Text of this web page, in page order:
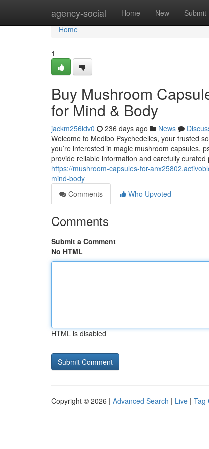
agency-social Home New Submit
Home
Home
1
Buy Mushroom
for Mind & Body
jackm256idv0 236 days ago News
Welcome to Medibo Psychedelics, your trusted
you’re interested in magic mushroom capsules,
provide reliable information and carefully
https://mushroom-capsules-for-
mind-body
Comments
Who Upvoted
Comments
Submit a Comment
No HTML
HTML is disabled
Copyright © 2026 | Advanced Search | Live | Tag